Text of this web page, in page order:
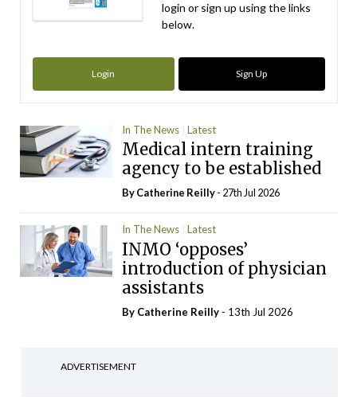
login or sign up using the links
below.
Login Sign Up
In The News Latest
Medical intern training
agency to be established
ByCatherine Reilly- 27th Jul 2026
In The News Latest
INMO ‘opposes’
introduction of physician
assistants
By Catherine Reilly - 13th Jul 2026
ADVERTISEMENT